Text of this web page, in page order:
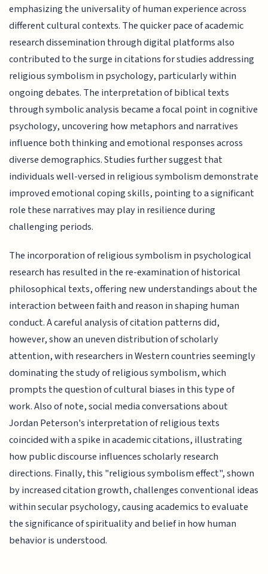
emphasizing the universality of human experience across
different cultural contexts. The quicker pace of academic
research dissemination through digital platforms also
contributed to the surge in citations for studies addressing
religious symbolism in psychology, particularly within
ongoing debates. The interpretation of biblical texts
through symbolic analysis became a focal point in cognitive
psychology, uncovering how metaphors and narratives
influence both thinking and emotional responses across
diverse demographics. Studies further suggest that
individuals well-versed in religious symbolism demonstrate
improved emotional coping skills, pointing to a significant
role these narratives may play in resilience during
challenging periods.
The incorporation of religious symbolism in psychological
research has resulted in the re-examination of historical
philosophical texts, offering new understandings about the
interaction between faith and reason in shaping human
conduct. A careful analysis of citation patterns did,
however, show an uneven distribution of scholarly
attention, with researchers in Western countries seemingly
dominating the study of religious symbolism, which
prompts the question of cultural biases in this type of
work. Also of note, social media conversations about
Jordan Peterson's interpretation of religious texts
coincided with a spike in academic citations, illustrating
how public discourse influences scholarly research
directions. Finally, this "religious symbolism effect", shown
by increased citation growth, challenges conventional ideas
within secular psychology, causing academics to evaluate
the significance of spirituality and belief in how human
behavior is understood.